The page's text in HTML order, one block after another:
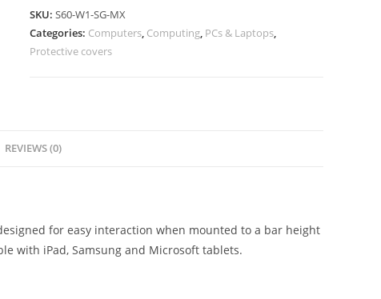
SKU:S60-W1-SG-MX
Categories: Computers, Computing, PCs & Laptops,
Protective covers
REVIEWS (0)
for easy interaction when mounted to a bar height
with iPad, Samsung and Microsoft tablets.